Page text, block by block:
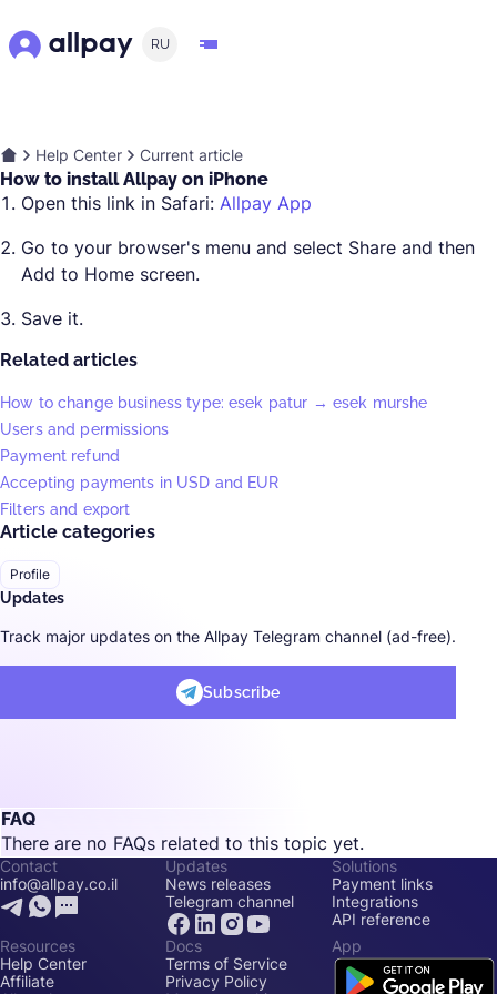
RU
Help Center Current article
How to install Allpay on iPhone
Open this link in Safari:Allpay App
Go to your browser's menu and select Share and then
Add to Home screen.
Save it.
Related articles
How to change business type: esek patur → esek murshe
Users and permissions
Payment refund
Accepting payments in USD and EUR
Filters and export
Article categories
Profile
Updates
Track major updates on the Allpay Telegram channel (ad-free).
Subscribe
FAQ
There are no FAQs related to this topic yet.
Contact
info@allpay.co.il
Updates
News releases
Telegram channel
Solutions
Payment links
Integrations
API reference
Resources
Help Center
Affiliate
Docs
Terms of Service
Privacy Policy
App